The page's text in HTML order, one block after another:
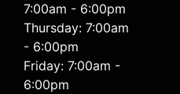
7:00am - 6:00pm
Thursday: 7:00am
- 6:00pm
Friday: 7:00am -
6:00pm